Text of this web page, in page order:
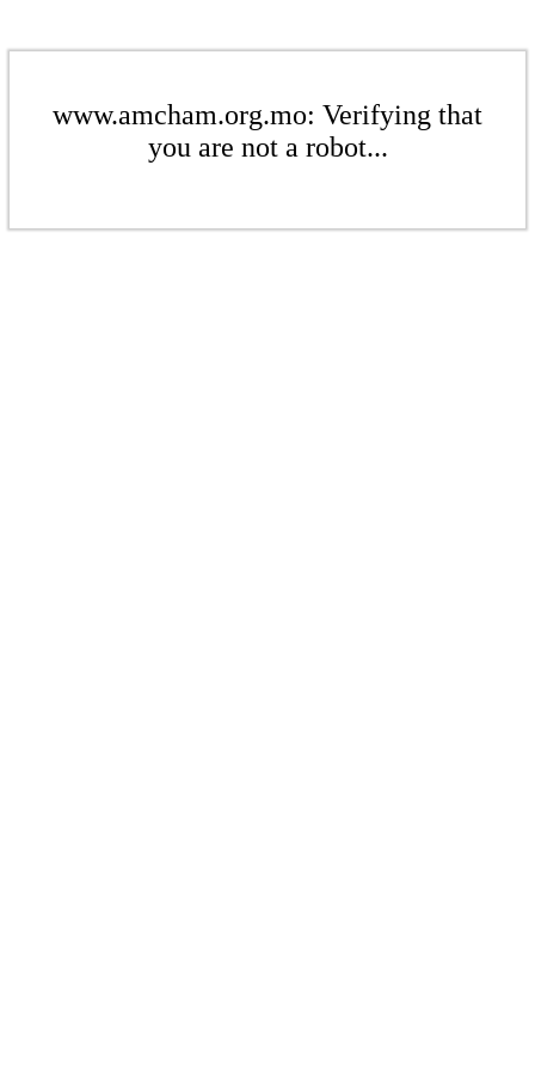
www.amcham.org.mo: Verifying that
you are not a robot...